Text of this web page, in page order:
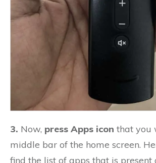
3. Now, press Apps icon that you
middle bar of the home screen.
find the list of apps that is present